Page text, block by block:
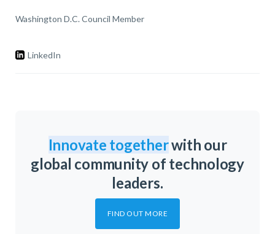
Washington D.C. Council Member
LinkedIn
Innovate togetherwith our
global community of technology
leaders.
FIND OUT MORE